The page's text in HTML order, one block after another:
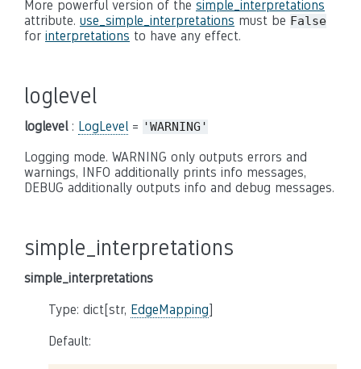
More powerful version of the simple_interpretations
attribute. use_simple_interpretations must be False
for interpretations to have any effect.
loglevel
loglevel: LogLevel = 'WARNING'
Logging mode. WARNING only outputs errors and
warnings, INFO additionally prints info messages,
DEBUG additionally outputs info and debug messages.
simple_interpretations
simple_interpretations
Type: dict[str, EdgeMapping]
Default: